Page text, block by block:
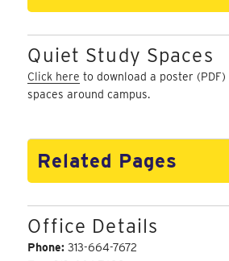
Quiet Study Spaces
Click here to download a poster
spaces around campus.
Related Pages
Office Details
Phone:313-664-7672